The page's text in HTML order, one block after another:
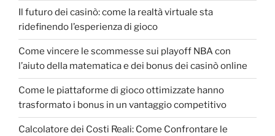
Il futuro dei casinò: come la realtà virtuale sta
ridefinendo l’esperienza di gioco
Come vincere le scommesse sui playoff NBA con
l’aiuto della matematica e dei bonus dei casinò online
Come le piattaforme di gioco ottimizzate hanno
trasformato i bonus in un vantaggio competitivo
Calcolatore dei Costi Reali: Come Confrontare le